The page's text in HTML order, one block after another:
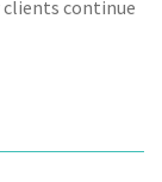
continue